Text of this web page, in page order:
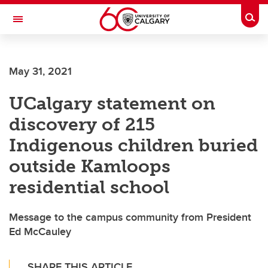
Skip to main content
Toggle Navigation
JOINT HEALTH
May 31, 2021
UCalgary statement on
discovery of 215
Indigenous children buried
outside Kamloops
residential school
Message to the campus community from President
Ed McCauley